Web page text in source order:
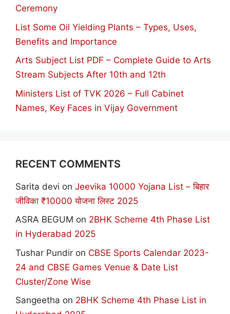
Ceremony
List Some Oil Yielding Plants – Types, Uses,
Benefits and Importance
Arts Subject List PDF – Complete Guide to Arts
Stream Subjects After 10th and 12th
Ministers List of TVK 2026 – Full Cabinet
Names, Key Faces in Vijay Government
RECENT COMMENTS
Sarita devi on Jeevika 10000 Yojana List – बिहार
जीविका ₹10000 योजना लिस्ट 2025
ASRA BEGUM on 2BHK Scheme 4th Phase List
in Hyderabad 2025
Tushar Pundir on CBSE Sports Calendar 2023-
24 and CBSE Games Venue & Date List
Cluster/Zone Wise
Sangeetha on 2BHK Scheme 4th Phase List in